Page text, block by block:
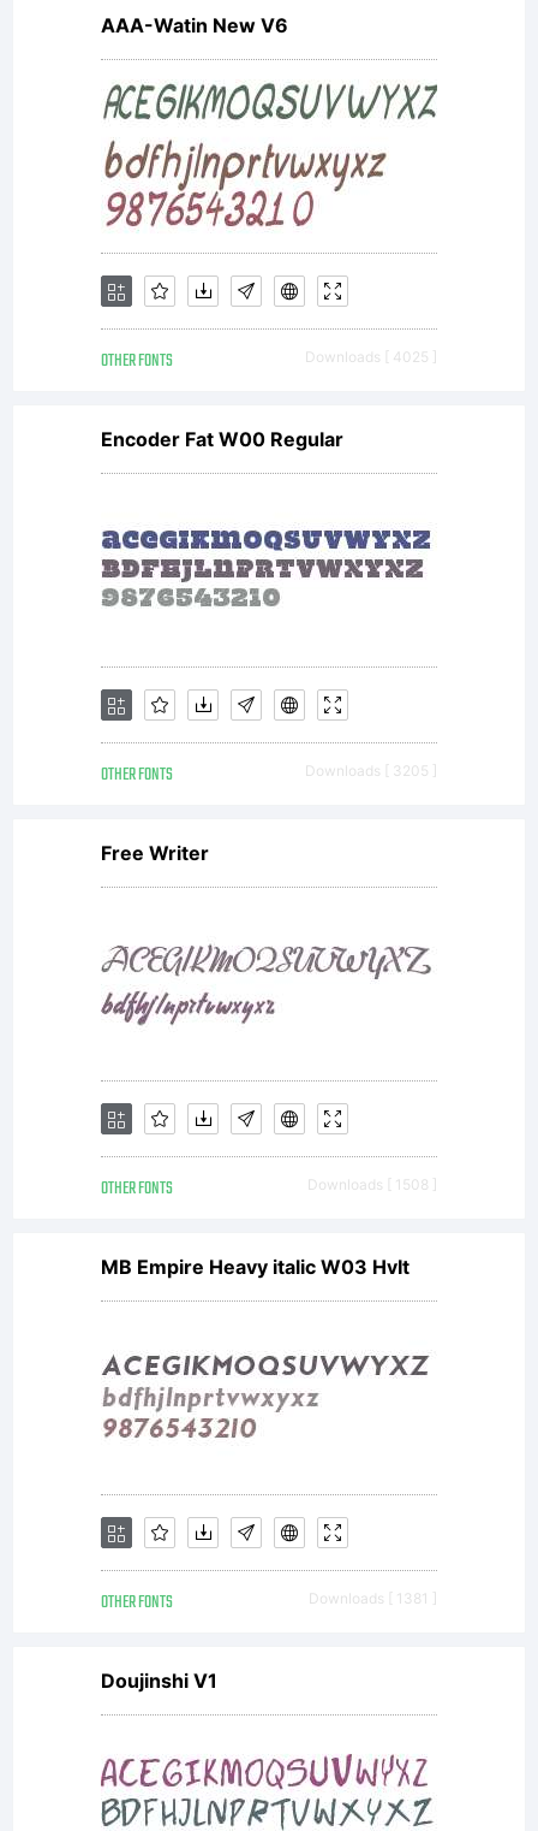
-----------
-----------
-----------
-----------
---SIL
OPEN
FONT
LICENSE
Version
1.1 - 26
February
2007------
-----------
-----------
-----------
AAA-Watin New V6
OTHER FONTS Downloads [ 4025 ]
Encoder Fat W00 Regular
OTHER FONTS Downloads [ 3205 ]
Free Writer
OTHER FONTS Downloads [ 1508 ]
MB Empire Heavy italic W03 HvIt
OTHER FONTS Downloads [ 1381 ]
Doujinshi V1